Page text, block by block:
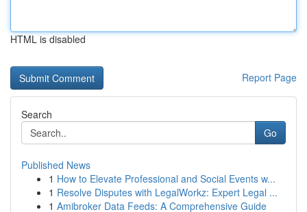
HTML is disabled
Report Page
Search
Go
Published News
1 How to Elevate Professional and Social Events w...
1 Resolve Disputes with LegalWorkz: Expert Legal ...
1 Amibroker Data Feeds: A Comprehensive Guide